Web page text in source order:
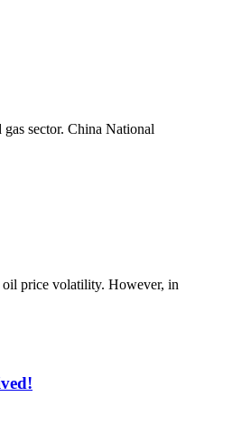
sector. China National
oil price volatility. However, in